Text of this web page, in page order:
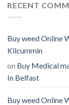
RECENT
Buy weed Online
Kilcummin
on Buy Medical
In Belfast
Buy weed Online